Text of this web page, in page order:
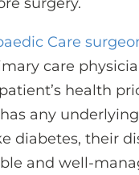
surgery.
Care
care
health
any
diabetes, their
and well-